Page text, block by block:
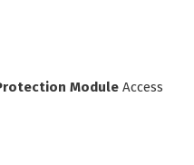
Module Access